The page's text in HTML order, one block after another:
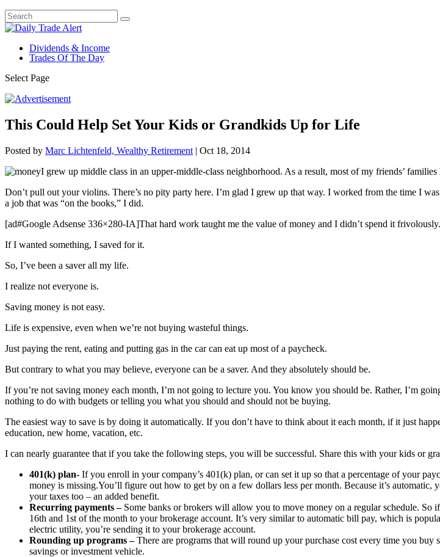
Dividends & Income
Trades Of The Day
Select Page
This Could Help Set Your Kids or Grandkids Up for Life
Posted by Marc Lichtenfeld, Wealthy Retirement | Oct 18, 2014
I grew up middle class in an upper-middle-class neighborhood. As a result, most of my friends’
Don’t pull out your violins. There’s no pity party here. I’m glad I grew up that way. I worked from the time I
a job that was “on the books,” I did.
[ad#Google Adsense 336×280-IA]That hard work taught me the value of money and I didn’t spend it frivolously.
If I wanted something, I saved for it.
So, I’ve been a saver all my life.
I realize not everyone is.
Saving money is not easy.
Life is expensive, even when we’re not buying wasteful things.
Just paying the rent, eating and putting gas in the car can eat up most of a paycheck.
But contrary to what you may believe, everyone can be a saver. And they absolutely should be.
If you’re not saving money each month, I’m not going to lecture you. You know you should be. Rather, I’m
nothing to do with budgets or telling you what you should and should not be buying.
The easiest way to save is by doing it automatically. If you don’t have to think about it each month, if it just
education, new home, vacation, etc.
I can nearly guarantee that if you take the following steps, you will be successful. Share this with your kids or
401(k) plan- If you enroll in your company’s 401(k) plan, or can set it up so that a percentage of your
money is missing.You’ll figure out how to get by on a few dollars less per month. Because it’s
your taxes too – an added benefit.
Recurring payments –Some banks or brokers will allow you to move money on a regular schedule. So
16th and 1st of the month to your brokerage account. It’s very similar to automatic bill pay, which is
electric utility, you’re sending it to your brokerage account.
Rounding up programs –There are programs that will round up your purchase cost every time you buy
savings or investment vehicle.